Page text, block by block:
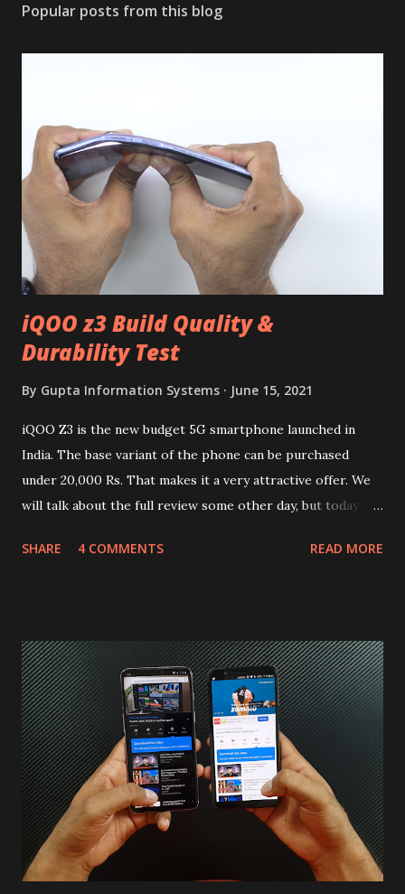
Popular posts from this blog
iQOO z3 Build Quality &
Durability Test
By Gupta Information Systems June 15, 2021
iQOO Z3 is the new budget 5G smartphone launched in
India. The base variant of the phone can be purchased
under 20,000 Rs. That makes it a very attractive offer. We
will talk about the full review some other day, but today we
skip reading and watch the dull durability test of iQOO Z3
quite surprising in 2021, as most of the brands are
following similar pattern to provide more specs. Do you
remember Redmi K20 ? It was priced effectively under
20,000 and has a solid glass and metal combination. Coming
back to iQOO Z3. Display:- The phone has 6.58 inches IPS
LCD panel. Speaking about the display protection used
company hasn't mentioned during product launch. We
looked on Corning database but couldn't find the Z3
mentioned anywhere. ...
SHARE 4 COMMENTS READ MORE